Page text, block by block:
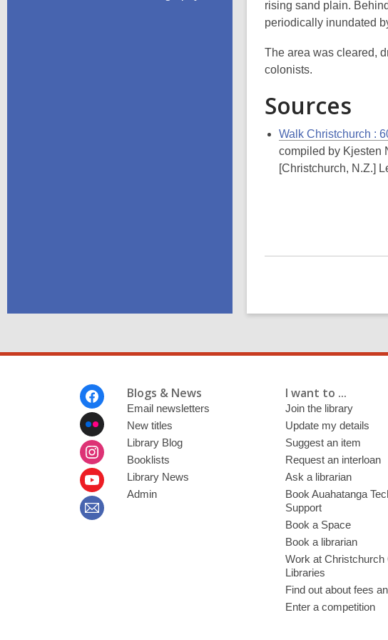
rising sand plain.
periodically inundated
The area was cleared,
colonists.
Sources
Walk Christchurch :
compiled by Kjesten
[Christchurch, N.Z.]
Blogs & News
Email newsletters
New titles
Library Blog
Booklists
Library News
Admin
I want to ...
Join the library
Update my details
Suggest an item
Request an interloan
Ask a librarian
Book Auahatanga
Support
Book a Space
Book a librarian
Work at Christchurch
Libraries
Find out about fees
Enter a competition